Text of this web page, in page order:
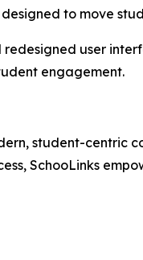
to move
user
engagement.
student-centric
SchooLinks